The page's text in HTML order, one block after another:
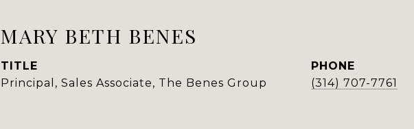
MARY BETH BENES
TITLE
Principal, Sales Associate, The Benes Group
PHONE
(314) 707-7761